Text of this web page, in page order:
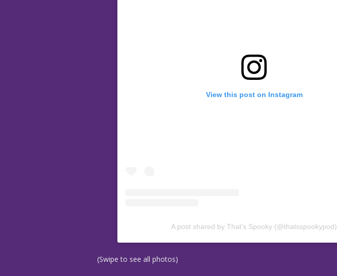
View this post on Instagram
A post shared by That’s Spooky (@thatsspookypod)
(Swipe to see all photos)